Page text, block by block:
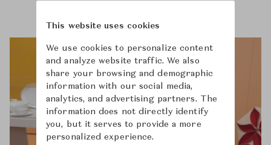
This website uses cookies
We use cookies to personalize content
and analyze website traffic. We also
share your browsing and demographic
information with our social media,
analytics, and advertising partners. The
information does not directly identify
you, but it serves to provide a more
personalized experience.